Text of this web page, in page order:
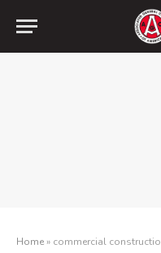
Home» commercial